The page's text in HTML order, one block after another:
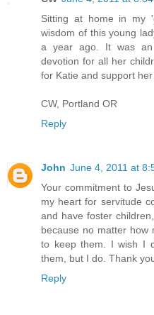
Sitting at home in my
wisdom of this young
a year ago. It was
devotion for all her
for Katie and support her
CW, Portland OR
Reply
John June 4, 2011 at
Your commitment to
my heart for servitude
and have foster
because no matter how
to keep them. I wish I
them, but I do. Thank
Reply